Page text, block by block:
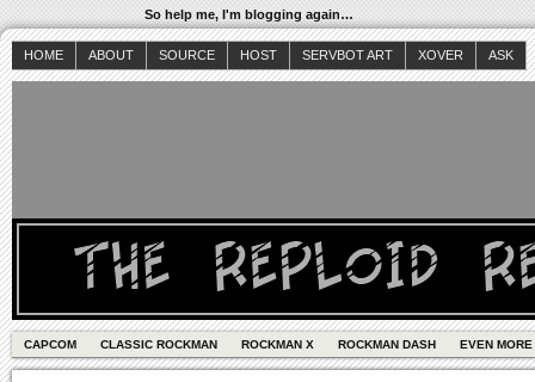
So help me, I'm blogging again…
HOME ABOUT SOURCE HOST SERVBOT ART XOVER ASK
CAPCOM CLASSIC ROCKMAN ROCKMAN X ROCKMAN DASH EVEN